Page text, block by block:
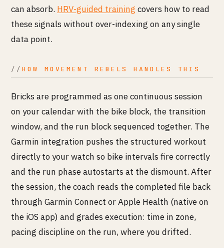
can absorb. HRV-guided training covers how to read
these signals without over-indexing on any single
data point.
HOW MOVEMENT REBELS HANDLES THIS
Bricks are programmed as one continuous session
on your calendar with the bike block, the transition
window, and the run block sequenced together. The
Garmin integration pushes the structured workout
directly to your watch so bike intervals fire correctly
and the run phase autostarts at the dismount. After
the session, the coach reads the completed file back
through Garmin Connect or Apple Health (native on
the iOS app) and grades execution: time in zone,
pacing discipline on the run, where you drifted.